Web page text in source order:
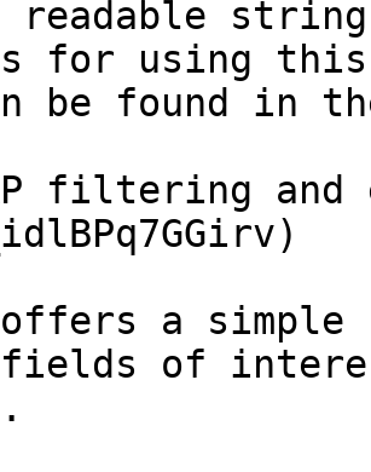
readable
for using this
be found in
filtering
offers a simple
of